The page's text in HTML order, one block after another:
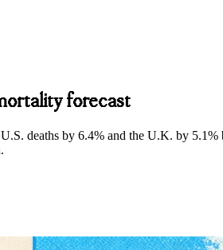
forecast
deaths by 6.4% and the U.K. by 5.1%